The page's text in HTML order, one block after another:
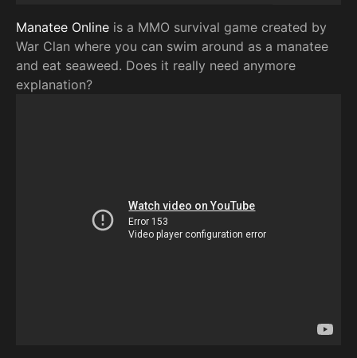
Manatee Online is a MMO survival game created by
War Clan where you can swim around as a manatee
and eat seaweed. Does it really need anymore
explanation?